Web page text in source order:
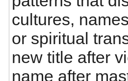
cultures,
or spiritual
new title after
name after